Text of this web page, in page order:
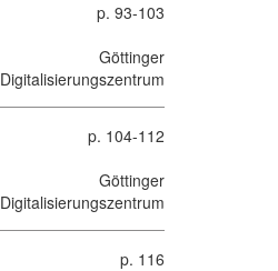
p. 93-103
Göttinger
Digitalisierungszentrum
p. 104-112
Göttinger
Digitalisierungszentrum
p. 116